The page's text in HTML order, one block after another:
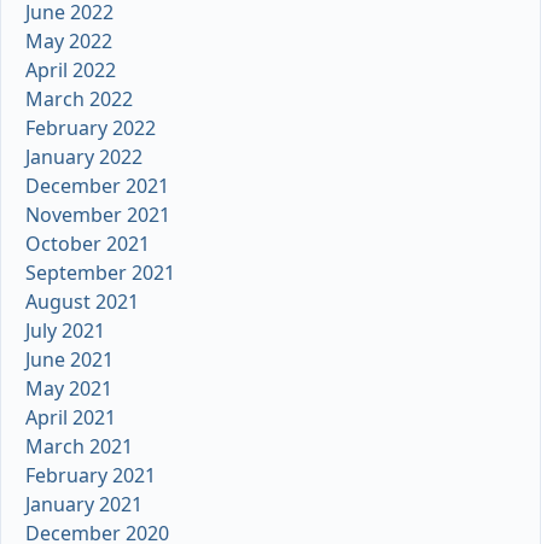
June 2022
May 2022
April 2022
March 2022
February 2022
January 2022
December 2021
November 2021
October 2021
September 2021
August 2021
July 2021
June 2021
May 2021
April 2021
March 2021
February 2021
January 2021
December 2020